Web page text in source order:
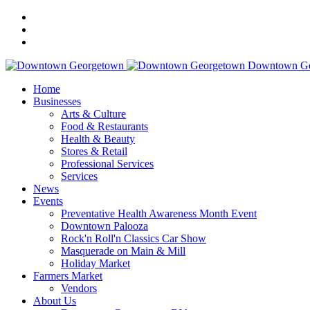
Downtown
Home
Businesses
Arts & Culture
Food & Restaurants
Health & Beauty
Stores & Retail
Professional Services
Services
News
Events
Preventative Health Awareness Month Event
Downtown Palooza
Rock'n Roll'n Classics Car Show
Masquerade on Main & Mill
Holiday Market
Farmers Market
Vendors
About Us